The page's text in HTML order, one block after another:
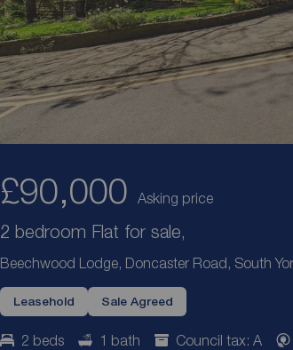
£90,000 Asking price
2 bedroom Flat for sale,
Beechwood Lodge, Doncaster Road, South
Leasehold Sale Agreed
2 beds 1 bath Council tax: A